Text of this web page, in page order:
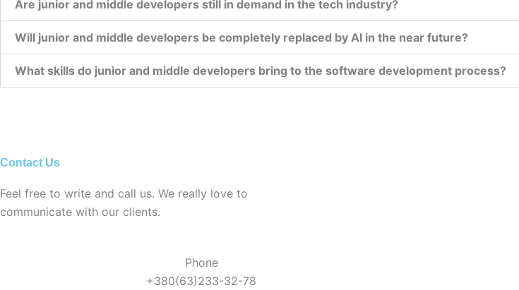
Are junior and middle developers still in demand in the tech industry?
Will junior and middle developers be completely replaced by AI in the near future?
What skills do junior and middle developers bring to the software development process?
Contact Us
Feel free to write and call us. We really love to
communicate with our clients.
Phone
+380(63)233-32-78